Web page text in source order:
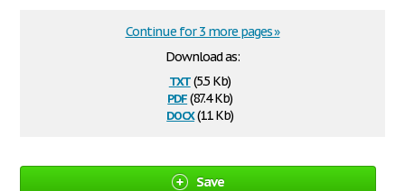
Download as:
txt(5.5 Kb)
pdf(87.4 Kb)
docx(11 Kb)
Continue for 3 more pages »
Save